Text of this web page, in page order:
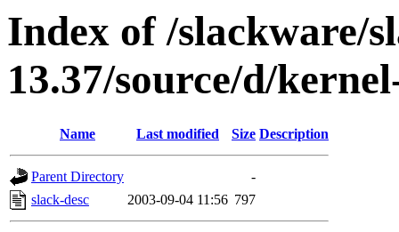
Index of /slackware/
13.37/source/d/
Name Last modified Size Description
Parent Directory
-
slack-desc
2003-09-04 11:56 797